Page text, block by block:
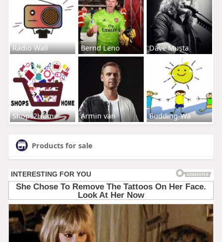
Radio Wall Bernd Leno Dave Musta
Shops2Home Armin van Budding-Wa
Products for sale